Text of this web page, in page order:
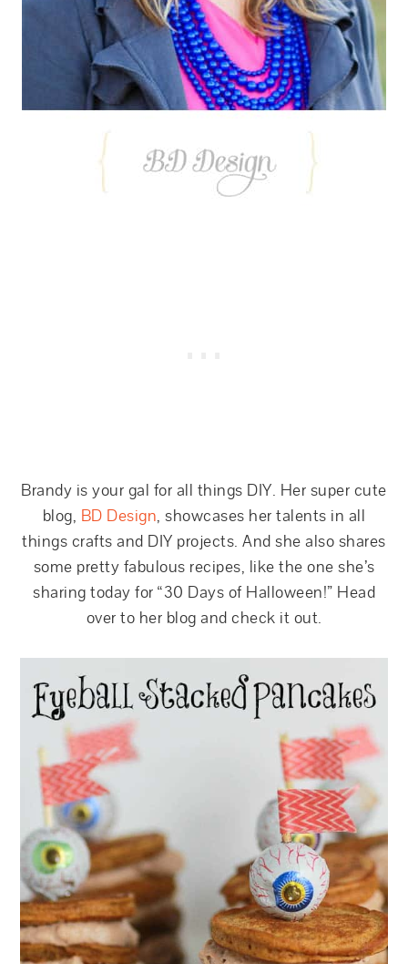
Brandy is your gal for all things DIY. Her super cute
blog, BD Design, showcases her talents in all
things crafts and DIY projects. And she also shares
some pretty fabulous recipes, like the one she’s
sharing today for “30 Days of Halloween!” Head
over to her blog and check it out.